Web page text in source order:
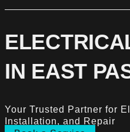
IN EAST
Your Trusted Partner for
Installation, and Repair